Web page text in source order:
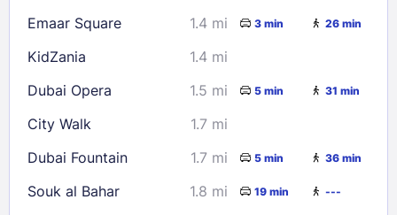
Emaar Square 1.4 mi 3 min 26 min
KidZania
1.4 mi
Dubai Opera
1.5 mi 5 min 31 min
City Walk
1.7 mi
Dubai Fountain
1.7 mi 5 min 36 min
Souk al Bahar 1.8 mi 19 min ---